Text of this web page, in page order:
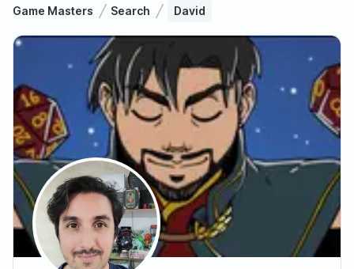
Game Masters Search David